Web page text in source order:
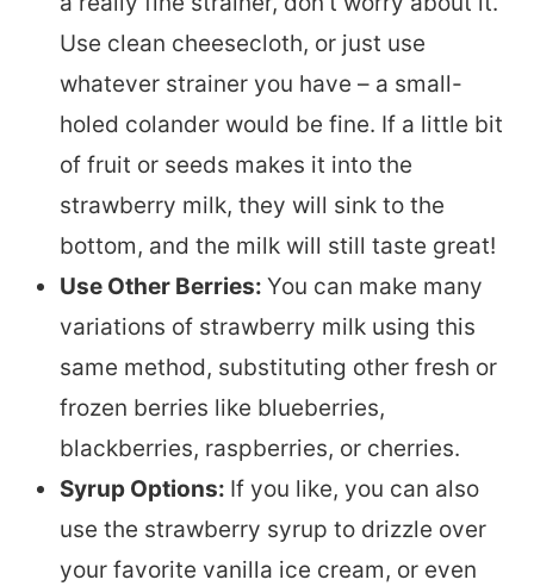
Use clean cheesecloth, or just use
whatever strainer you have – a small-
holed colander would be fine. If a little bit
of fruit or seeds makes it into the
strawberry milk, they will sink to the
bottom, and the milk will still taste great!
Use Other Berries: You can make many
variations of strawberry milk using this
same method, substituting other fresh or
frozen berries like blueberries,
blackberries, raspberries, or cherries.
Syrup Options: If you like, you can also
use the strawberry syrup to drizzle over
your favorite vanilla ice cream, or even